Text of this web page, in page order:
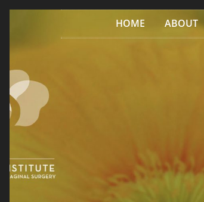
Skip to contentHOME ABOUT